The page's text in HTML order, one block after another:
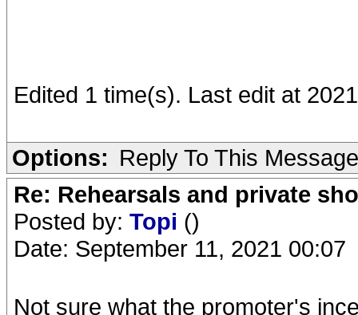
Edited 1 time(s). Last edit at
Options: Reply To This Message
Re: Rehearsals and private
Posted by: Topi ()
Date: September 11, 2021 00:07
Not sure what the promoter's